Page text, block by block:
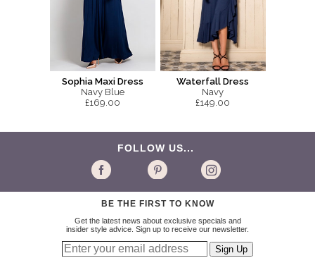
Sophia Maxi Dress
Navy Blue
£169.00
Waterfall Dress
Navy
£149.00
FOLLOW US...
BE THE FIRST TO KNOW
Get the latest news about exclusive specials and
insider style advice. Sign up to receive our newsletter.